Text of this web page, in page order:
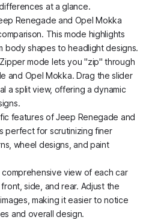
at a glance.
Renegade and Opel Mokka
This mode highlights
body shapes to headlight designs.
mode lets you "zip" through
and Opel Mokka. Drag the slider
a split view, offering a dynamic
features of Jeep Renegade and
perfect for scrutinizing finer
wheel designs, and paint
view of each car
side, and rear. Adjust the
making it easier to notice
and overall design.